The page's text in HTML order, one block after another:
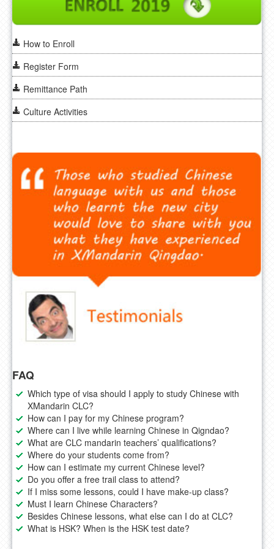
How to Enroll
Register Form
Remittance Path
Culture Activities
FAQ
Which type of visa should I apply to study Chinese with
XMandarin CLC?
How can I pay for my Chinese program?
Where can I live while learning Chinese in Qigndao?
What are CLC mandarin teachers’ qualifications?
Where do your students come from?
How can I estimate my current Chinese level?
Do you offer a free trail class to attend?
If I miss some lessons, could I have make-up class?
Must I learn Chinese Characters?
Besides Chinese lessons, what else can I do at CLC?
What is HSK? When is the HSK test date?